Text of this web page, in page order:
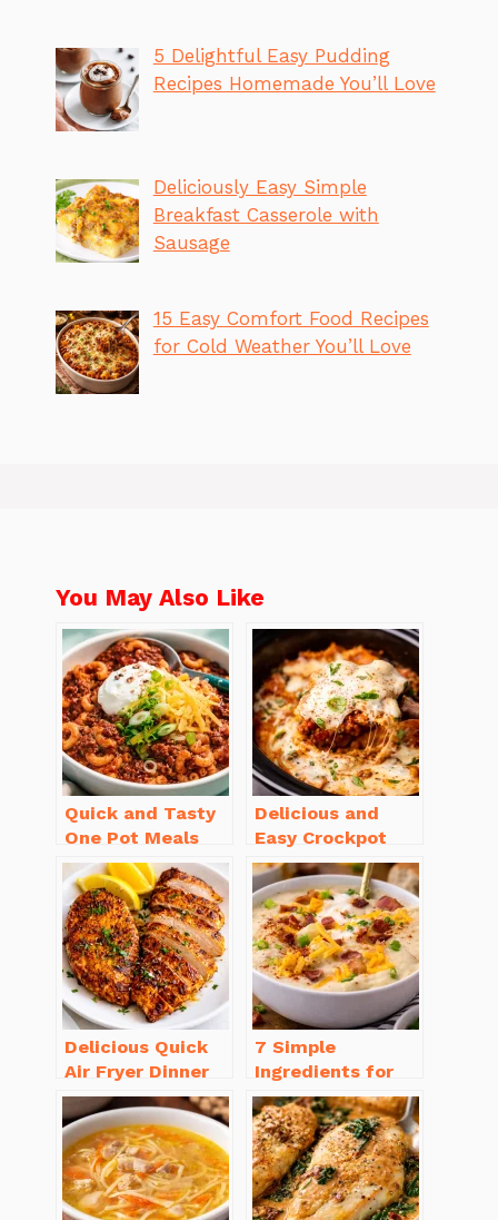
5 Delightful Easy Pudding
Recipes Homemade You’ll Love
Deliciously Easy Simple
Breakfast Casserole with
Sausage
15 Easy Comfort Food Recipes
for Cold Weather You’ll Love
You May Also Like
Quick and Tasty
One Pot Meals
for Weeknight
Dinners Everyone
Will Love
Delicious and
Easy Crockpot
Meals for Busy
Families to Enjoy
Delicious Quick
Air Fryer Dinner
Recipes for Busy
Nights
7 Simple
Ingredients for
Easy Potato Soup
Recipe Creamy